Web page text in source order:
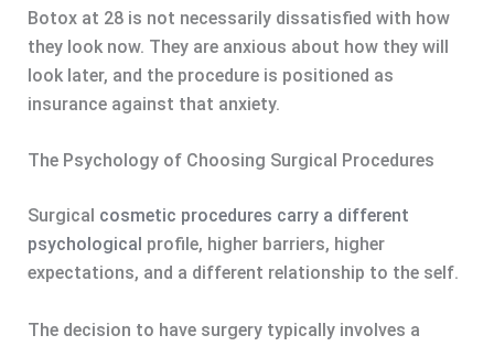
Botox at 28 is not necessarily dissatisfied with how
they look now. They are anxious about how they will
look later, and the procedure is positioned as
insurance against that anxiety.
The Psychology of Choosing Surgical Procedures
Surgical cosmetic procedures carry a different
psychological profile, higher barriers, higher
expectations, and a different relationship to the self.
The decision to have surgery typically involves a